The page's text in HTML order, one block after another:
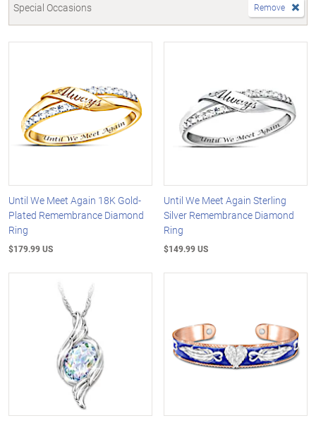
Special Occasions Remove
Until We Meet Again 18K Gold-
Plated Remembrance Diamond
Ring
$179.99 US
Until We Meet Again Sterling
Silver Remembrance Diamond
Ring
$149.99 US